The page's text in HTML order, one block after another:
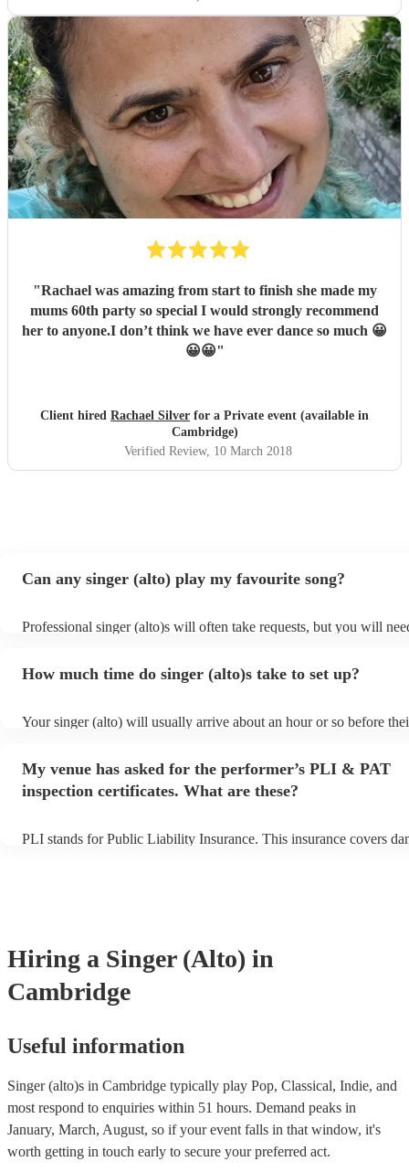
"Rachael was amazing from start to finish she made my
mums 60th party so special I would strongly recommend
her to anyone.I don’t think we have ever dance so much 😀
😀😀"
Client hired Rachael Silver for a Private event (available in
Cambridge)
Verified Review, 10 March 2018
Can any singer (alto) play my favourite song?
Professional singer (alto)s will often take requests, but you will
can view the singer (alto)'s song list on their Encore profile.
How much time do singer (alto)s take to set up?
Your singer (alto) will usually arrive about an hour or so before
to their arrival.
My venue has asked for the performer’s PLI & PAT
inspection certificates. What are these?
PLI stands for Public Liability Insurance. This insurance covers
Hiring a Singer (Alto) in
Cambridge
Useful information
Singer (alto)s in Cambridge typically play Pop, Classical, Indie, and
most respond to enquiries within 51 hours. Demand peaks in
January, March, August, so if your event falls in that window, it's
worth getting in touch early to secure your preferred act.